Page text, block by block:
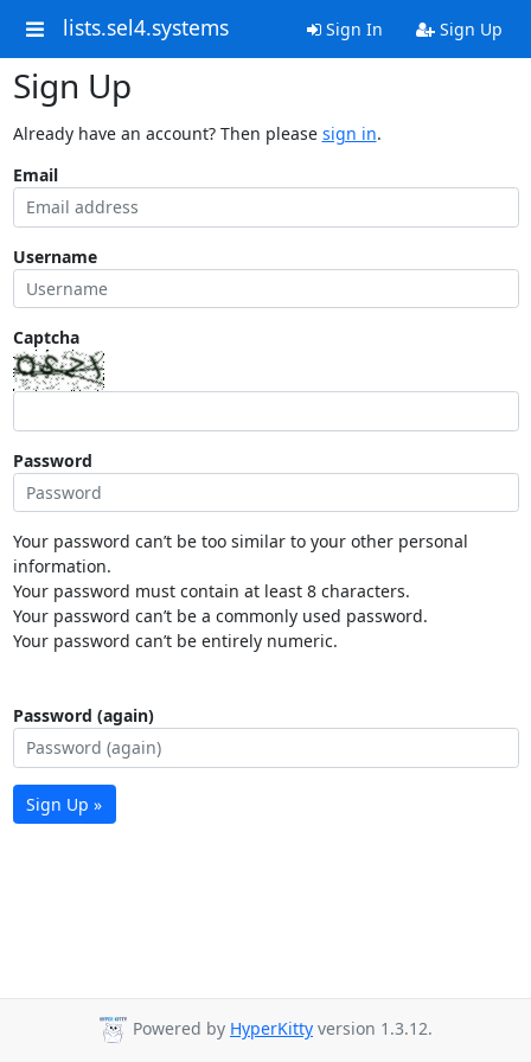
lists.sel4.systems Sign In Sign Up
Sign Up
Already have an account? Then please sign in.
Email
Username
Captcha
Password
Your password can’t be too similar to your other personal
information.
Your password must contain at least 8 characters.
Your password can’t be a commonly used password.
Your password can’t be entirely numeric.
Password (again)
Sign Up »
Powered by HyperKitty version 1.3.12.